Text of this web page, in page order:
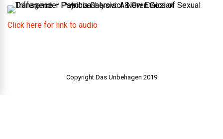
Click here for link to audio
Copyright Das Unbehagen 2019